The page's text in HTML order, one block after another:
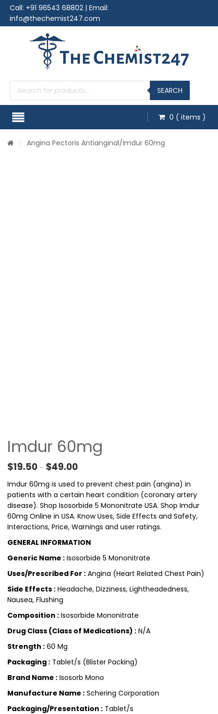
Call: +91 96543 68802 | Email:
info@thechemist247.com
Products
search SEARCH
0 ( items )
Angina Pectoris Antianginal/Imdur 60mg
Imdur 60mg
$19.50 – $49.00Price range: $19.50 through $49.00
Imdur 60mg is used to prevent chest pain (angina) in
patients with a certain heart condition (coronary artery
disease). Shop Isosorbide 5 Mononitrate USA. Shop Imdur
60mg Online in USA. Know Uses, Side Effects and Safety,
Interactions, Price, Warnings and user ratings.
GENERAL INFORMATION
Generic Name : Isosorbide 5 Mononitrate
Uses/Prescribed For : Angina (Heart Related Chest Pain)
Side Effects : Headache, Dizziness, Lightheadedness,
Nausea, Flushing
Composition : Isosorbide Mononitrate
Drug Class (Class of Medications) : N/A
Strength : 60 Mg
Packaging : Tablet/s (Blister Packing)
Brand Name : Isosorb Mono
Manufacture Name : Schering Corporation
Packaging/Presentation : Tablet/s